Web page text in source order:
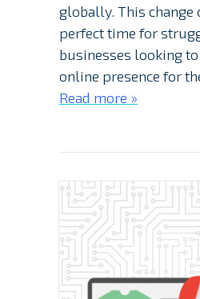
globally. This change
perfect time for
businesses looking to
online presence for
Read more »